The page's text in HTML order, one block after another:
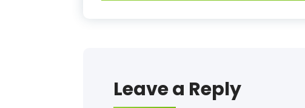
Leave a Reply